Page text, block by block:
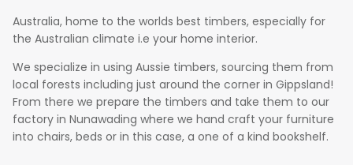
Australia, home to the worlds best timbers, especially for
the Australian climate i.e your home interior.
We specialize in using Aussie timbers, sourcing them from
local forests including just around the corner in Gippsland!
From there we prepare the timbers and take them to our
factory in Nunawading where we hand craft your furniture
into chairs, beds or in this case, a one of a kind bookshelf.